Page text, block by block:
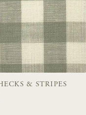
& STRIPES